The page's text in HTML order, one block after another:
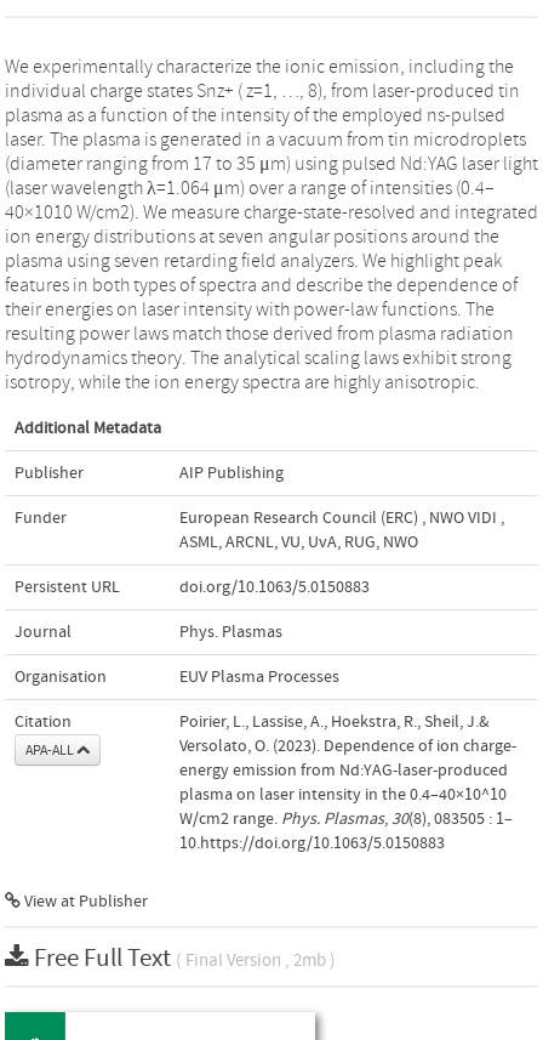
We experimentally characterize the ionic emission, including the
individual charge states Snz+ (⁠ z=1, …, 8⁠), from laser-produced tin
plasma as a function of the intensity of the employed ns-pulsed
laser. The plasma is generated in a vacuum from tin microdroplets
(diameter ranging from 17 to 35 μm) using pulsed Nd:YAG laser light
(laser wavelength λ=1.064 μm) over a range of intensities (0.4–
40×1010 W/cm2). We measure charge-state-resolved and integrated
ion energy distributions at seven angular positions around the
plasma using seven retarding field analyzers. We highlight peak
features in both types of spectra and describe the dependence of
their energies on laser intensity with power-law functions. The
resulting power laws match those derived from plasma radiation
hydrodynamics theory. The analytical scaling laws exhibit strong
isotropy, while the ion energy spectra are highly anisotropic.
Additional Metadata
Publisher AIP Publishing
Funder European Research Council (ERC) , NWO VIDI ,
ASML, ARCNL, VU, UvA, RUG, NWO
Persistent URL doi.org/10.1063/5.0150883
Journal Phys. Plasmas
Organisation EUV Plasma Processes
Citation
APA-ALL
Poirier, L., Lassise, A., Hoekstra, R., Sheil, J.&
Versolato, O. (2023). Dependence of ion charge-
energy emission from Nd:YAG-laser-produced
plasma on laser intensity in the 0.4–40×10^10
W/cm2 range. Phys. Plasmas, 30(8), 083505 : 1–
10.https://doi.org/10.1063/5.0150883
View at Publisher
Free Full Text ( Final Version , 2mb )